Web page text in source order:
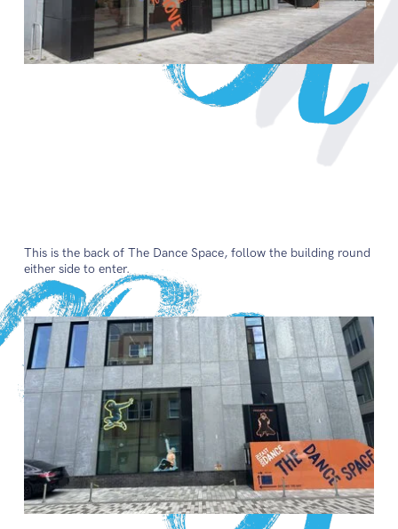
This is the back of The Dance Space, follow the building round
either side to enter.